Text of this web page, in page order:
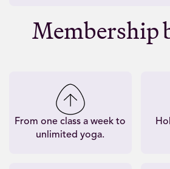
Membership
From one class a week to
unlimited yoga.